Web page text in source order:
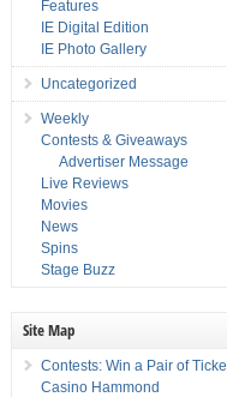
Features
IE Digital Edition
IE Photo Gallery
Uncategorized
Weekly
Contests & Giveaways
Advertiser Message
Live Reviews
Movies
News
Spins
Stage Buzz
Site Map
Contests: Win a Pair of
Casino Hammond